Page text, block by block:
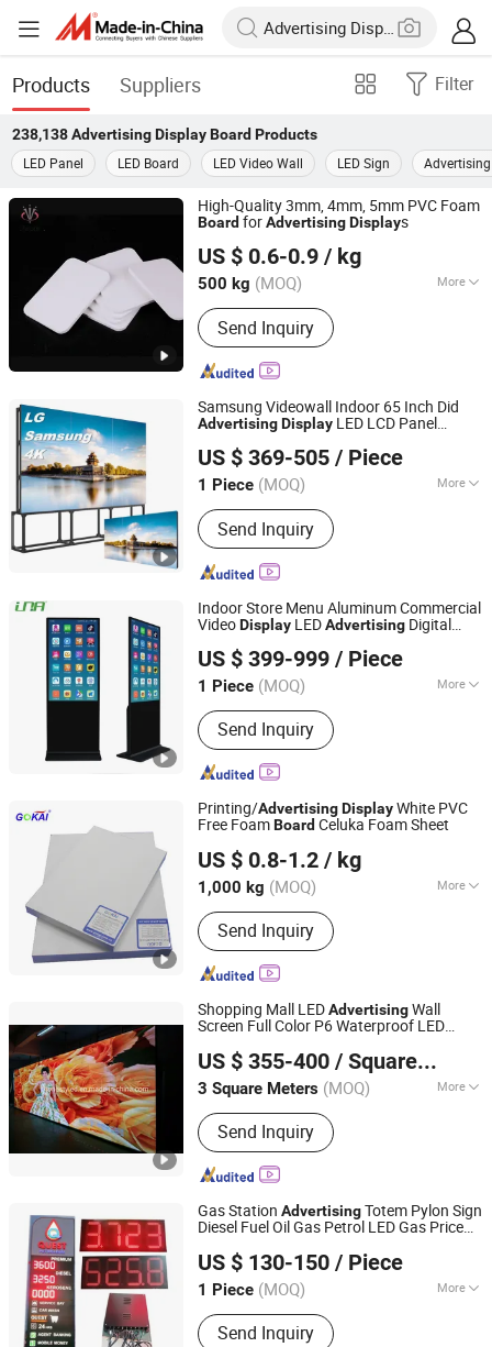
Products Suppliers Filter
238,138 Advertising Display Board Products
LED Panel
LED Board LED Video Wall LED Sign
High-Quality 3mm, 4mm, 5mm PVC Foam
Board forAdvertisingDisplays
US $ 0.6-0.9 / kg
500 kg (MOQ) More
Main Products:PVC Foam Board,
WPC,CO Extrusion Board
Send Inquiry
Hangzhou Jiatao Industrial Co., Ltd.
Zhejiang, China Since 2025
Samsung Videowall Indoor 65 Inch Did
AdvertisingDisplay LED LCD Panel
Outdoor Video Wall DigitalAdvertising
Board
US $ 369-505 / Piece
1 Piece (MOQ) More
Application :Indoor AD Player
Send Inquiry
Shenzhen P & Y Technology Co., Ltd.
Guangdong, China
Since 2016
Indoor Store Menu Aluminum Commercial
VideoDisplay LEDAdvertising Digital
US $ 399-999 / Piece
1 Piece (MOQ) More
Main Products:LCD Digital Signage,
LED Digital Display, LED Screen
Display, 3D LED Display, LED Rental
Display, Lamp Pole LED Display, Shelf
LED Display, LED Poster Display, LCD
Poster Diusplay, Lamp Pole Banner
Send Inquiry
UNA Tech Co., Ltd.
Guangdong, China
Since 2017
Printing/AdvertisingDisplayWhite PVC
Free FoamBoard Celuka Foam Sheet
US $ 0.8-1.2 / kg
1,000 kg (MOQ) More
Color :Black, White
Send Inquiry
Shanghai Gokai Industry Co., Ltd.
Shanghai, China Since 2015
Shopping Mall LEDAdvertisingWall
Screen Full Color P6 Waterproof LED
LED LED SignBoard
US $ 355-400 / Square Meter
3 Square Meters (MOQ) More
Main Products:Outdoor LED Display,
Outdoor LED Screen, Indoor LED
Module, Outdoor LED Mdule, LED
Spare Parts, Control System, Power
Supply, Cables
Send Inquiry
Shenzhen Honestyled Technology Co., Ltd.
Guangdong, China
Since 2022
Gas Station AdvertisingTotem Pylon Sign
Diesel Fuel Oil Gas Petrol LED Gas Price
US $ 130-150 / Piece
1 Piece (MOQ) More
Average Power Consumption :
m&sup2;
Send Inquiry
Shenzhen Bluewin-Led Electronic Technology Co., Ltd
Guangdong, China
Since 2025